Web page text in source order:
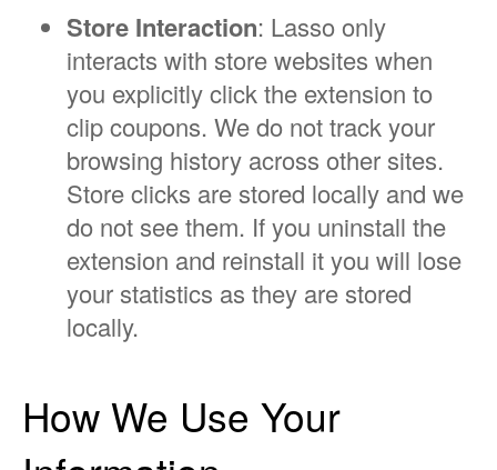
Store Interaction: Lasso only
interacts with store websites when
you explicitly click the extension to
clip coupons. We do not track your
browsing history across other sites.
Store clicks are stored locally and we
do not see them. If you uninstall the
extension and reinstall it you will lose
your statistics as they are stored
locally.
How We Use Your